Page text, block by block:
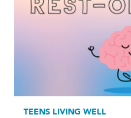
TEENS LIVING WELL